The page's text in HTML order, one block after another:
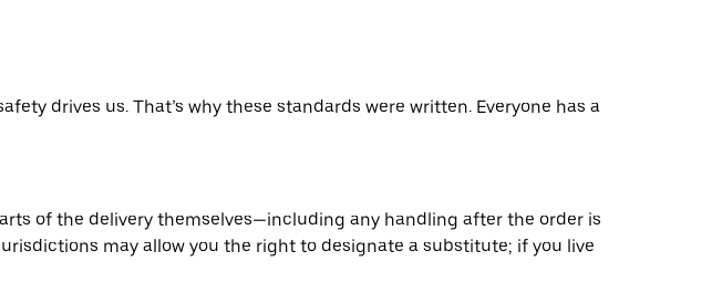
drives us. That’s why these standards were written. Everyone has a
of the delivery themselves—including any handling after the order is
may allow you the right to designate a substitute; if you live